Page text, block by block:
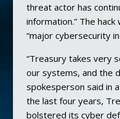
threat actor has
information.” The
“major cybersecurity
“Treasury takes very
our systems, and the
spokesperson said in
the last four years,
bolstered its cyber